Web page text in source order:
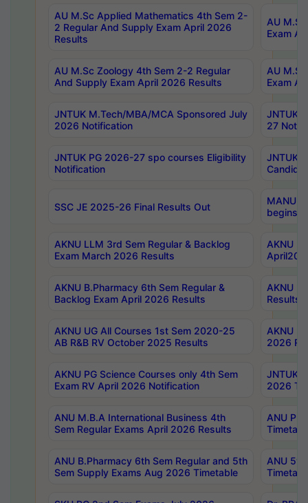
AU M.Sc Applied Mathematics 4th Sem 2-
2 Regular And Supply Exam April 2026
Results
AU
Exam
AU M.Sc Zoology 4th Sem 2-2 Regular
And Supply Exam April 2026 Results
AU
Exam
JNTUK M.Tech/MBA/MCA Sponsored July
2026 Notification
JNTUK
27
JNTUK PG 2026-27 spo courses Eligibility
Notification
JNTUK
SSC JE 2025-26 Final Results Out
MANUU
begins
AKNU LLM 3rd Sem Regular & Backlog
Exam March 2026 Results
AKNU
AKNU B.Pharmacy 6th Sem Regular &
Backlog Exam April 2026 Results
AKNU
Results
AKNU UG All Courses 1st Sem 2020-25
AB R&B RV October 2025 Results
AKNU
2026
AKNU PG Science Courses only 4th Sem
Exam RV April 2026 Notification
JNTUK
2026
ANU M.B.A International Business 4th
Sem Regular Exams April 2026 Results
ANU
ANU B.Pharmacy 6th Sem Regular and 5th
Sem Supply Exams Aug 2026 Timetable
ANU